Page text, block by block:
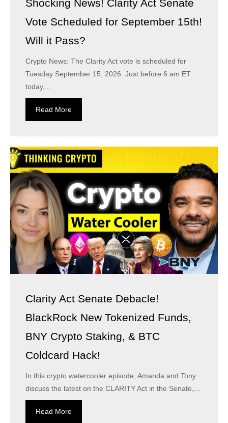
Shocking News! Clarity Act Senate
Vote Scheduled for September 15th!
Will it Pass?
Crypto News: The Clarity Act vote is scheduled for
Tuesday September 15, 2026. Just before 6 am ET
today,...
Read More
Clarity Act Senate Debacle!
BlackRock New Tokenized Funds,
BNY Crypto Staking, & BTC
Coldcard Hack!
In this crypto watercooler episode, Amanda and Tony
discuss the latest on the CLARITY Act in the Senate,...
Read More